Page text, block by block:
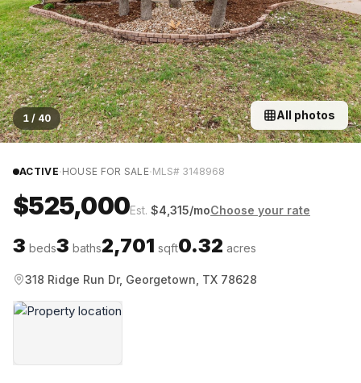
1 / 40 All photos
ACTIVE·HOUSE FOR SALE·MLS# 3148968
$525,000Est. $4,315/moChoose your rate
3 beds3 baths2,701 sqft0.32 acres
318 Ridge Run Dr, Georgetown, TX 78628